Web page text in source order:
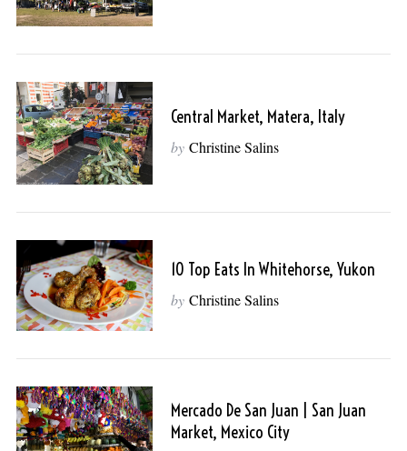
Central Market, Matera, Italy
by Christine Salins
10 Top Eats In Whitehorse, Yukon
by Christine Salins
Mercado De San Juan | San Juan
Market, Mexico City